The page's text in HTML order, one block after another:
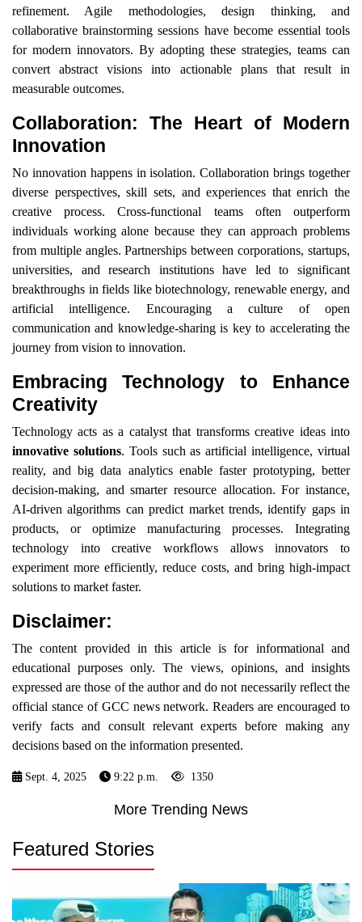
refinement. Agile methodologies, design thinking, and
collaborative brainstorming sessions have become essential tools
for modern innovators. By adopting these strategies, teams can
convert abstract visions into actionable plans that result in
measurable outcomes.
Collaboration: The Heart of Modern
Innovation
No innovation happens in isolation. Collaboration brings together
diverse perspectives, skill sets, and experiences that enrich the
creative process. Cross-functional teams often outperform
individuals working alone because they can approach problems
from multiple angles. Partnerships between corporations, startups,
universities, and research institutions have led to significant
breakthroughs in fields like biotechnology, renewable energy, and
artificial intelligence. Encouraging a culture of open
communication and knowledge-sharing is key to accelerating the
journey from vision to innovation.
Embracing Technology to Enhance
Creativity
Technology acts as a catalyst that transforms creative ideas into
innovative solutions. Tools such as artificial intelligence, virtual
reality, and big data analytics enable faster prototyping, better
decision-making, and smarter resource allocation. For instance,
AI-driven algorithms can predict market trends, identify gaps in
products, or optimize manufacturing processes. Integrating
technology into creative workflows allows innovators to
experiment more efficiently, reduce costs, and bring high-impact
solutions to market faster.
Disclaimer:
The content provided in this article is for informational and
educational purposes only. The views, opinions, and insights
expressed are those of the author and do not necessarily reflect the
official stance of GCC news network. Readers are encouraged to
verify facts and consult relevant experts before making any
decisions based on the information presented.
Sept. 4, 2025 9:22 p.m. 1350
More Trending News
Featured Stories